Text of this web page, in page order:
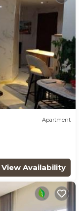
Apartment
View Availability